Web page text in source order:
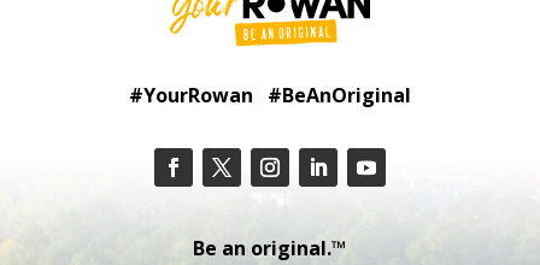
#YourRowan #BeAnOriginal
Be an original.™